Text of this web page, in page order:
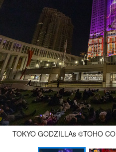
TOKYO GODZILLAs ©️TOHO